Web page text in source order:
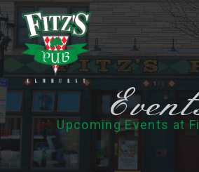
Upcoming Events at